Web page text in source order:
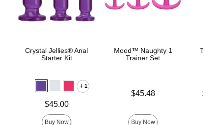
Crystal Jellies® Anal
Starter Kit
1
$45.00
Buy Now
Mood™ Naughty 1
Trainer Set
$45.48
Buy Now
The
Lowest